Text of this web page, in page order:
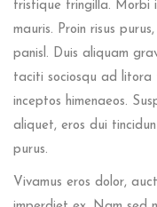
tristique fringilla. Morbi
mauris. Proin risus
panisl. Duis aliquam
taciti sociosqu ad litora
inceptos himenaeos.
aliquet, eros dui
purus.
Vivamus eros dolor,